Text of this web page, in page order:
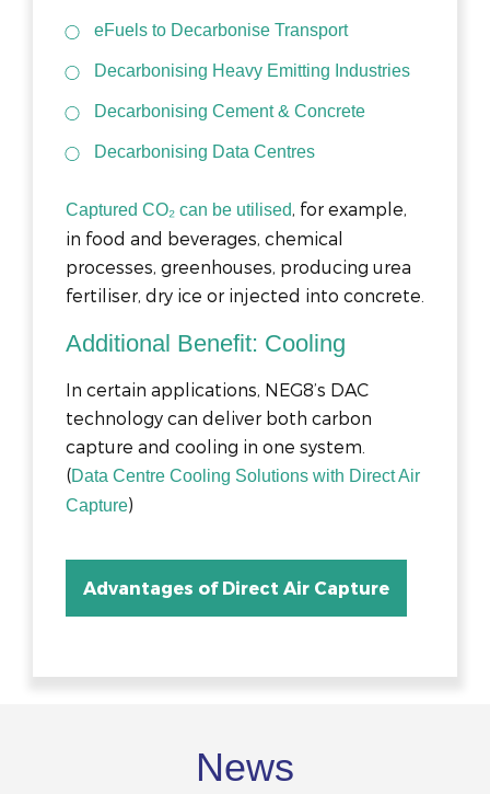
eFuels to Decarbonise Transport
Decarbonising Heavy Emitting Industries
Decarbonising Cement & Concrete
Decarbonising Data Centres
Captured CO₂ can be utilised, for example,
in food and beverages, chemical
processes, greenhouses, producing urea
fertiliser, dry ice or injected into concrete.
Additional Benefit: Cooling
In certain applications, NEG8’s DAC
technology can deliver both carbon
capture and cooling in one system.
(Data Centre Cooling Solutions with Direct Air
Capture)
Advantages of Direct Air Capture
News